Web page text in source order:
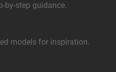
by-step guidance.
models for inspiration.